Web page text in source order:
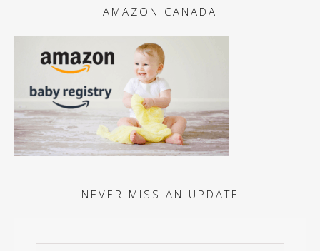
AMAZON CANADA
NEVER MISS AN UPDATE